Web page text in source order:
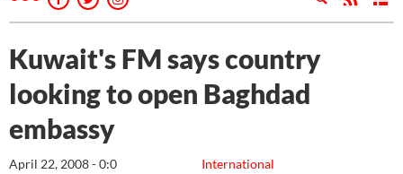
Kuwait's FM says country
looking to open Baghdad
embassy
International
April 22, 2008 - 0:0